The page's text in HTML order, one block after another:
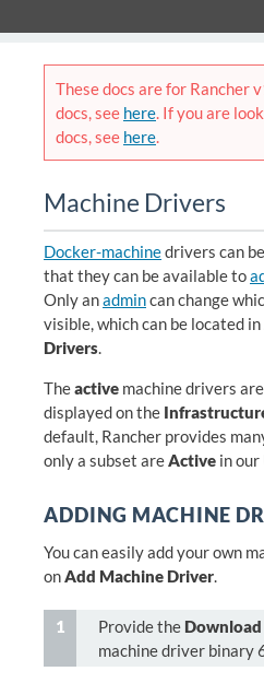
These docs are for Rancher
docs, see here. If you are
docs, see here.
Machine Drivers
Docker-machinedrivers can
that they can be available to
Only anadmincan change
visible, which can be located in
Drivers.
Theactive machine drivers
displayed on the
default, Rancher provides
only a subset areActive in our
ADDING MACHINE
You can easily add your own
on Add Machine Driver
Provide the Download
machine driver binary